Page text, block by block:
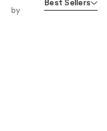
by
Best Sellers